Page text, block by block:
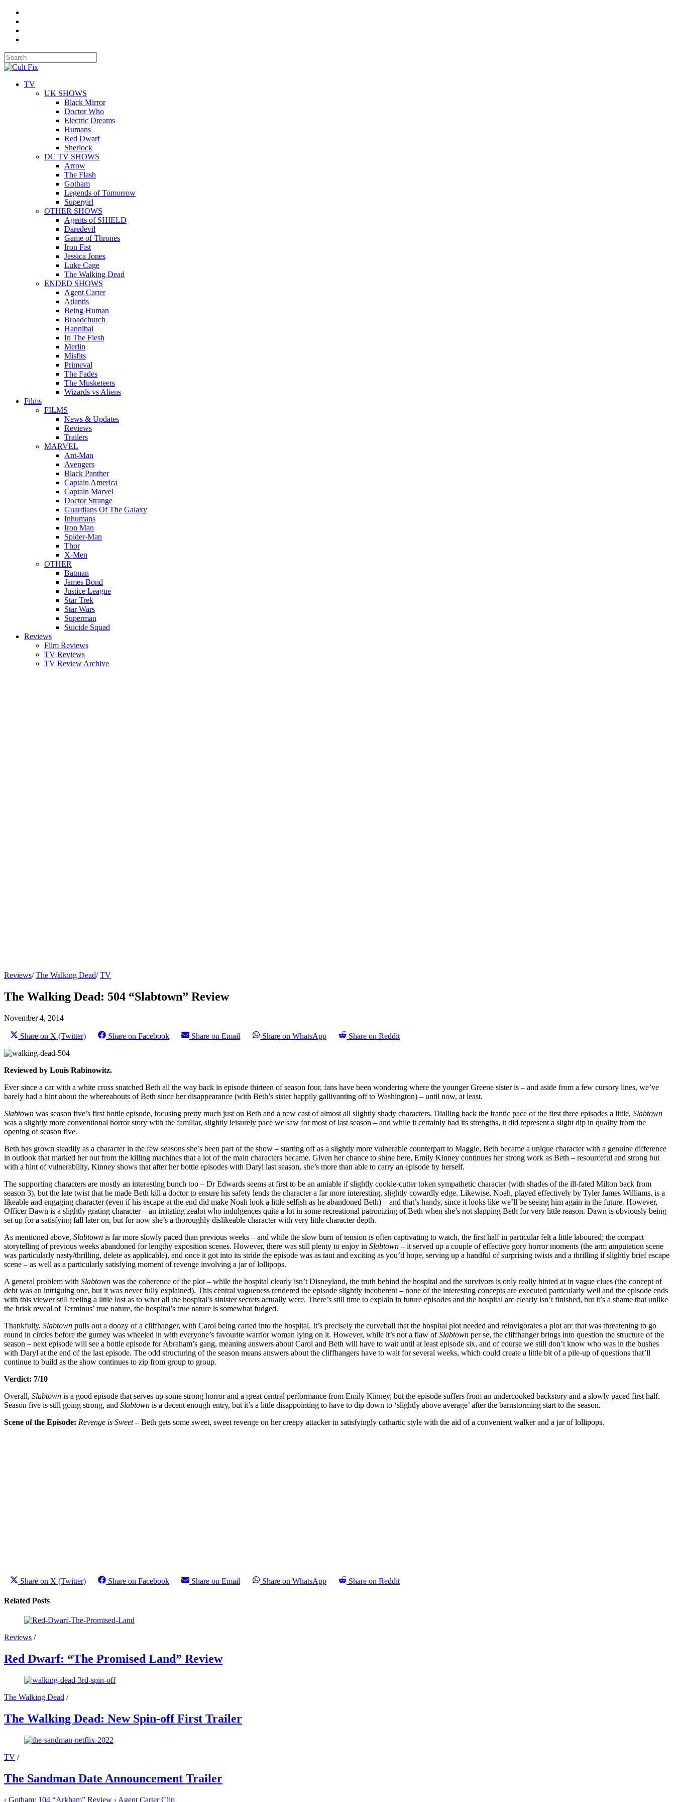
TV
UK SHOWS
Black Mirror
Doctor Who
Electric Dreams
Humans
Red Dwarf
Sherlock
DC TV SHOWS
Arrow
The Flash
Gotham
Legends of Tomorrow
Supergirl
OTHER SHOWS
Agents of SHIELD
Daredevil
Game of Thrones
Iron Fist
Jessica Jones
Luke Cage
The Walking Dead
ENDED SHOWS
Agent Carter
Atlantis
Being Human
Broadchurch
Hannibal
In The Flesh
Merlin
Misfits
Primeval
The Fades
The Musketeers
Wizards vs Aliens
Films
FILMS
News & Updates
Reviews
Trailers
MARVEL
Ant-Man
Avengers
Black Panther
Captain America
Captain Marvel
Doctor Strange
Guardians Of The Galaxy
Inhumans
Iron Man
Spider-Man
Thor
X-Men
OTHER
Batman
James Bond
Justice League
Star Trek
Star Wars
Superman
Suicide Squad
Reviews
Film Reviews
TV Reviews
TV Review Archive
Reviews/The Walking Dead/TV
The Walking Dead: 504 “Slabtown” Review
November 4, 2014
Share on X (Twitter) Share on Facebook Share on Email Share on WhatsApp Share on Reddit
Reviewed by Louis Rabinowitz.
Ever since a car with a white cross snatched Beth all the way back in episode thirteen of season four, fans have been wondering where the younger Greene sister is – and aside from a few cursory lines, we’ve
barely had a hint about the whereabouts of Beth since her disappearance (with Beth’s sister happily gallivanting off to Washington) – until now, at least.
Slabtown was season five’s first bottle episode, focusing pretty much just on Beth and a new cast of almost all slightly shady characters. Dialling back the frantic pace of the first three episodes a little, Slabtown
was a slightly more conventional horror story with the familiar, slightly leisurely pace we saw for most of last season – and while it certainly had its strengths, it did represent a slight dip in quality from the
opening of season five.
Beth has grown steadily as a character in the few seasons she’s been part of the show – starting off as a slightly more vulnerable counterpart to Maggie, Beth became a unique character with a genuine difference
in outlook that marked her out from the killing machines that a lot of the main characters became. Given her chance to shine here, Emily Kinney continues her strong work as Beth – resourceful and strong but
with a hint of vulnerability, Kinney shows that after her bottle episodes with Daryl last season, she’s more than able to carry an episode by herself.
The supporting characters are mostly an interesting bunch too – Dr Edwards seems at first to be an amiable if slightly cookie-cutter token sympathetic character (with shades of the ill-fated Milton back from
season 3), but the late twist that he made Beth kill a doctor to ensure his safety lends the character a far more interesting, slightly cowardly edge. Likewise, Noah, played effectively by Tyler James Williams, is a
likeable and engaging character (even if his escape at the end did make Noah look a little selfish as he abandoned Beth) – and that’s handy, since it looks like we’ll be seeing him again in the future. However,
Officer Dawn is a slightly grating character – an irritating zealot who indulgences quite a lot in some recreational patronizing of Beth when she’s not slapping Beth for very little reason. Dawn is obviously being
set up for a satisfying fall later on, but for now she’s a thoroughly dislikeable character with very little character depth.
As mentioned above, Slabtown is far more slowly paced than previous weeks – and while the slow burn of tension is often captivating to watch, the first half in particular felt a little laboured; the compact
storytelling of previous weeks abandoned for lengthy exposition scenes. However, there was still plenty to enjoy in Slabtown – it served up a couple of effective gory horror moments (the arm amputation scene
was particularly nasty/thrilling, delete as applicable), and once it got into its stride the episode was as taut and exciting as you’d hope, serving up a handful of surprising twists and a thrilling if slightly brief escape
scene – as well as a particularly satisfying moment of revenge involving a jar of lollipops.
A general problem with Slabtown was the coherence of the plot – while the hospital clearly isn’t Disneyland, the truth behind the hospital and the survivors is only really hinted at in vague clues (the concept of
debt was an intriguing one, but it was never fully explained). This central vagueness rendered the episode slightly incoherent – none of the interesting concepts are executed particularly well and the episode ends
with this viewer still feeling a little lost as to what all the hospital’s sinister secrets actually were. There’s still time to explain in future episodes and the hospital arc clearly isn’t finished, but it’s a shame that unlike
the brisk reveal of Terminus’ true nature, the hospital’s true nature is somewhat fudged.
Thankfully, Slabtown pulls out a doozy of a cliffhanger, with Carol being carted into the hospital. It’s precisely the curveball that the hospital plot needed and reinvigorates a plot arc that was threatening to go
round in circles before the gurney was wheeled in with everyone’s favourite warrior woman lying on it. However, while it’s not a flaw ofSlabtown per se, the cliffhanger brings into question the structure of the
season – next episode will see a bottle episode for Abraham’s gang, meaning answers about Carol and Beth will have to wait until at least episode six, and of course we still don’t know who was in the bushes
with Daryl at the end of the last episode. The odd structuring of the season means answers about the cliffhangers have to wait for several weeks, which could create a little bit of a pile-up of questions that’ll
continue to build as the show continues to zip from group to group.
Verdict: 7/10
Overall, Slabtown is a good episode that serves up some strong horror and a great central performance from Emily Kinney, but the episode suffers from an undercooked backstory and a slowly paced first half.
Season five is still going strong, and Slabtown is a decent enough entry, but it’s a little disappointing to have to dip down to ‘slightly above average’ after the barnstorming start to the season.
Scene of the Episode: Revenge is Sweet– Beth gets some sweet, sweet revenge on her creepy attacker in satisfyingly cathartic style with the aid of a convenient walker and a jar of lollipops.
Share on X (Twitter) Share on Facebook Share on Email Share on WhatsApp Share on Reddit
Related Posts
Reviews /
Red Dwarf: “The Promised Land” Review
The Walking Dead /
The Walking Dead: New Spin-off First Trailer
TV /
The Sandman Date Announcement Trailer
‹ Gotham: 104 “Arkham” Review › Agent Carter Clip